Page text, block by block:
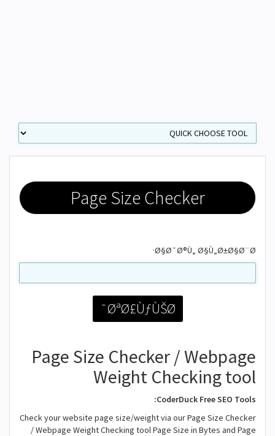
Page Size Checker
Ø§Ø¯Ø®Ù„ Ø§Ù„Ø±Ø§Ø¨Ø·
Page Size Checker / Webpage
Weight Checking tool
CoderDuck Free SEO Tools:
Check your website page size/weight via our Page Size Checker
/ Webpage Weight Checking tool Page Size in Bytes and Page